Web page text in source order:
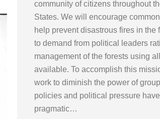
community of citizens throughout
States. We will encourage
help prevent disastrous fires in the
to demand from political leaders
management of the forests using
available. To accomplish this
work to diminish the power of
policies and political pressure
pragmatic…